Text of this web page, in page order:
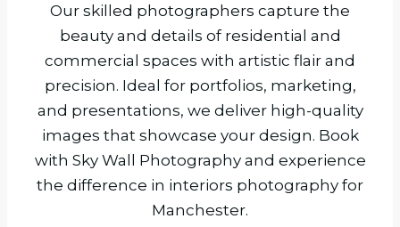
Our skilled photographers capture the
beauty and details of residential and
commercial spaces with artistic flair and
precision. Ideal for portfolios, marketing,
and presentations, we deliver high-quality
images that showcase your design. Book
with Sky Wall Photography and experience
the difference in interiors photography for
Manchester.